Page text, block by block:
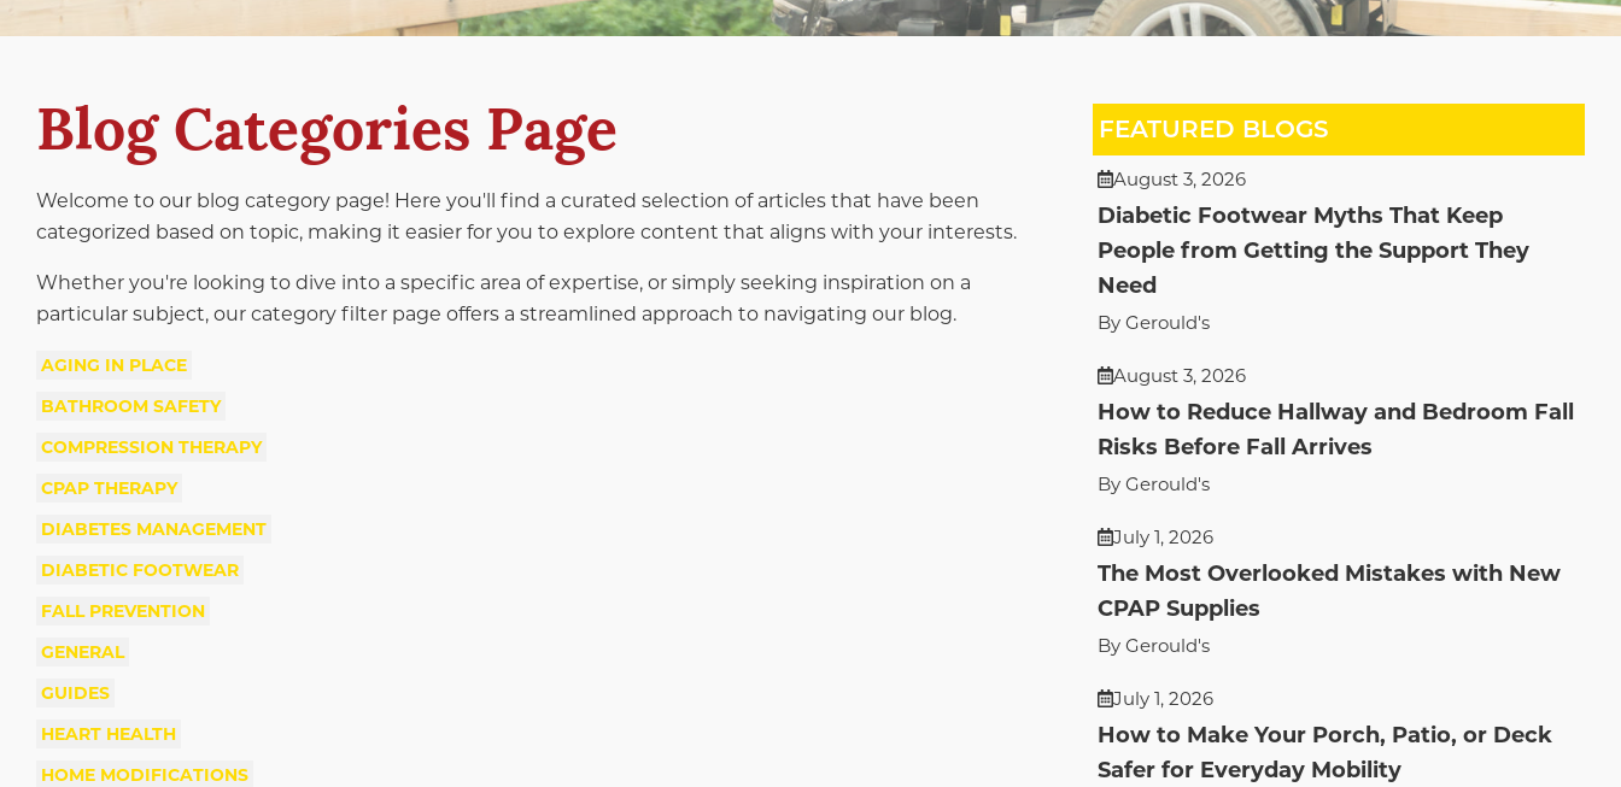
Blog Categories Page
Welcome to our blog category page! Here you'll find a curated selection of articles that have been
categorized based on topic, making it easier for you to explore content that aligns with your interests.
Whether you're looking to dive into a specific area of expertise, or simply seeking inspiration on a
particular subject, our category filter page offers a streamlined approach to navigating our blog.
AGING IN PLACE
BATHROOM SAFETY
COMPRESSION THERAPY
CPAP THERAPY
DIABETES MANAGEMENT
DIABETIC FOOTWEAR
FALL PREVENTION
GENERAL
GUIDES
HEART HEALTH
HOME MODIFICATIONS
FEATURED BLOGS
August 3, 2026
Diabetic Footwear Myths That Keep
People from Getting the Support They
Need
By Gerould's
August 3, 2026
How to Reduce Hallway and Bedroom Fall
Risks Before Fall Arrives
By Gerould's
July 1, 2026
The Most Overlooked Mistakes with New
CPAP Supplies
By Gerould's
July 1, 2026
How to Make Your Porch, Patio, or Deck
Safer for Everyday Mobility